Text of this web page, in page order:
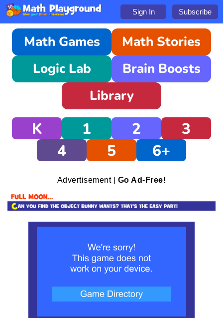
Sign In Subscribe
Math Games
Math Stories
Logic Lab
Brain Boosts
Library
K 1 2
3
4
5 6+
Advertisement | Go Ad-Free!